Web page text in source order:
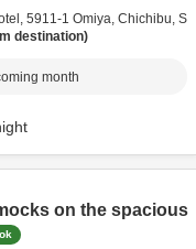
5911-1 Omiya, Chichibu, S
destination
month
on the spacious